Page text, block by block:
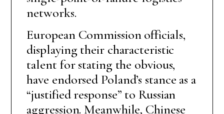
networks.
European Commission officials,
displaying their characteristic
talent for stating the obvious,
have endorsed Poland’s stance as a
“justified response” to Russian
aggression. Meanwhile, Chinese